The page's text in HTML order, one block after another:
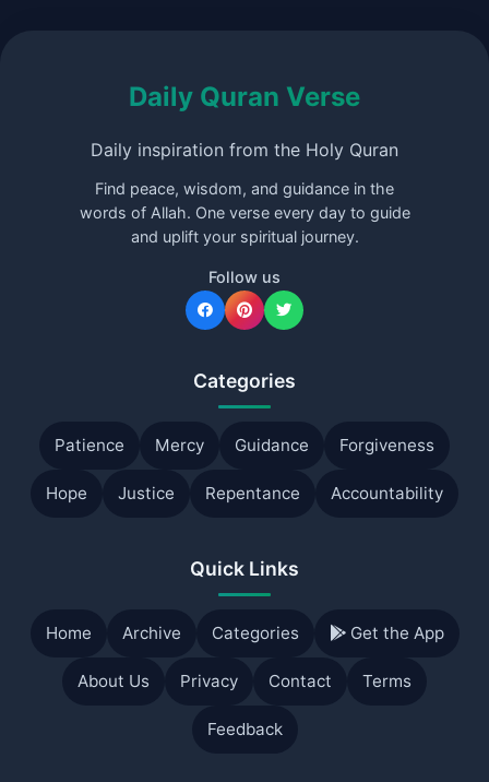
Daily Quran Verse
Daily inspiration from the Holy Quran
Find peace, wisdom, and guidance in the
words of Allah. One verse every day to guide
and uplift your spiritual journey.
Follow us
Categories
Patience Mercy Guidance Forgiveness
Hope Justice Repentance Accountability
Quick Links
Home Archive Categories Get the App
About Us Privacy Contact Terms
Feedback